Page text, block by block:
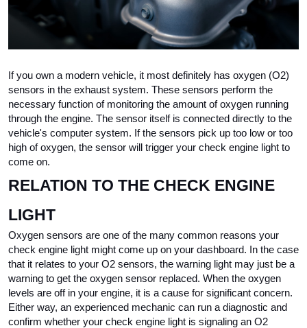
If you own a modern vehicle, it most definitely has oxygen (O2)
sensors in the exhaust system. These sensors perform the
necessary function of monitoring the amount of oxygen running
through the engine. The sensor itself is connected directly to the
vehicle's computer system. If the sensors pick up too low or too
high of oxygen, the sensor will trigger your check engine light to
come on.
RELATION TO THE CHECK ENGINE
LIGHT
Oxygen sensors are one of the many common reasons your
check engine light might come up on your dashboard. In the case
that it relates to your O2 sensors, the warning light may just be a
warning to get the oxygen sensor replaced. When the oxygen
levels are off in your engine, it is a cause for significant concern.
Either way, an experienced mechanic can run a diagnostic and
confirm whether your check engine light is signaling an O2